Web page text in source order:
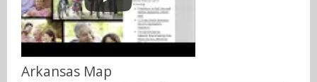
Arkansas Map